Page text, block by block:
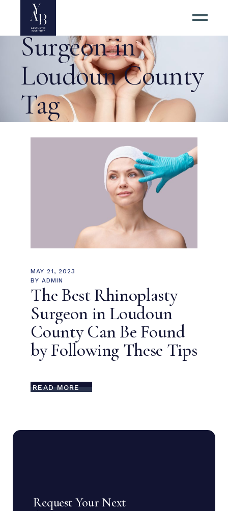
Best Rhinoplasty
Surgeon in
Loudoun County
Tag
MAY 21, 2023
BY ADMIN
The Best Rhinoplasty
Surgeon in Loudoun
County Can Be Found
by Following These Tips
READ MORE
Request Your Next